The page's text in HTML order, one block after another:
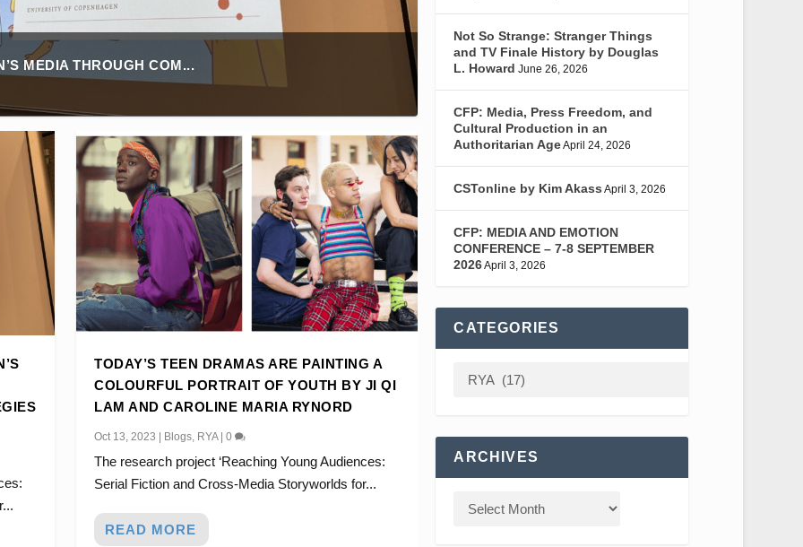
MEDIA THROUGH COM...
A COLOURFUL PORTR...
TO UNDERS...
#DRACOTOK TO NE...
NOT BE CRINGE: NEW...
FAMILY DRA...
TODAY’S TEEN DRAMAS ARE PAINTING A
COLOURFUL PORTRAIT OF YOUTH BY JI QI
LAM AND CAROLINE MARIA RYNORD
Oct 13, 2023 Blogs, RYA|0
The research project ‘Reaching Young Audiences:
Serial Fiction and Cross-Media Storyworlds for...
READ MORE
Not So Strange: Stranger Things
and TV Finale History by Douglas
L. Howard June 26, 2026
CFP: Media, Press Freedom, and
Cultural Production in an
Authoritarian AgeApril 24, 2026
CSTonline by Kim Akass April 3, 2026
CFP: MEDIA AND EMOTION
CONFERENCE – 7-8 SEPTEMBER
2026April 3, 2026
CATEGORIES
ARCHIVES